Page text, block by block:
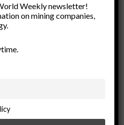
Weekly newsletter!
on mining companies,